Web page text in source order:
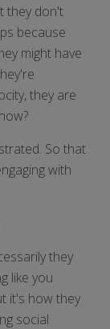
they don't
because
might have
they are
So that
with
they
like you
it's how they
social